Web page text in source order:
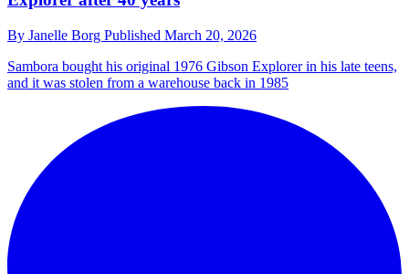
By Janelle Borg Published March 20, 2026
Sambora bought his original 1976 Gibson Explorer in his late teens,
and it was stolen from a warehouse back in 1985